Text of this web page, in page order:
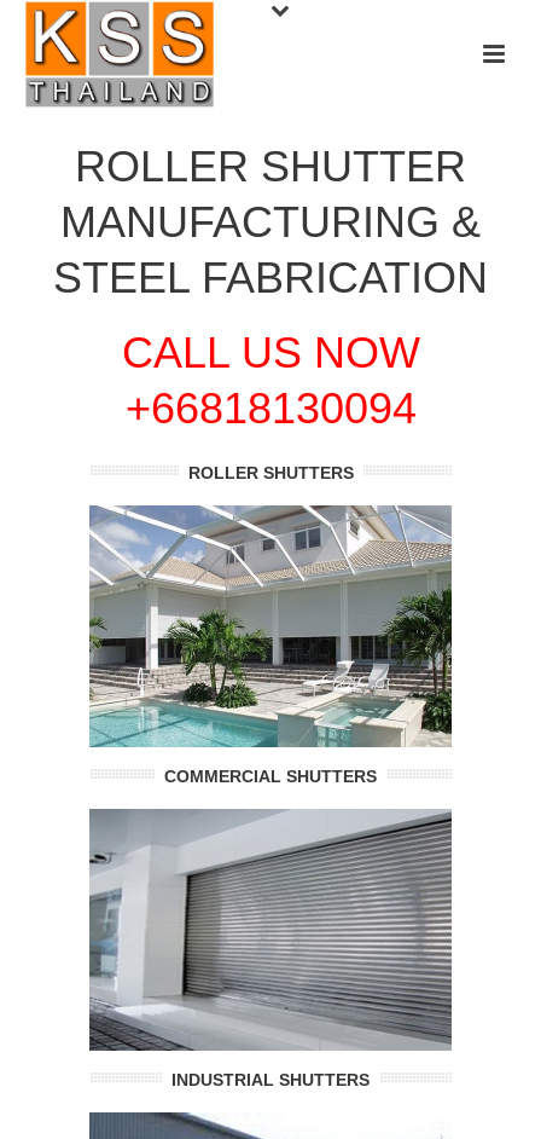
ROLLER SHUTTER
MANUFACTURING &
STEEL FABRICATION
CALL US NOW
+66818130094
ROLLER SHUTTERS
COMMERCIAL SHUTTERS
INDUSTRIAL SHUTTERS